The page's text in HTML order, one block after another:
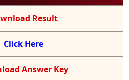
Result
Click Here
Answer Key